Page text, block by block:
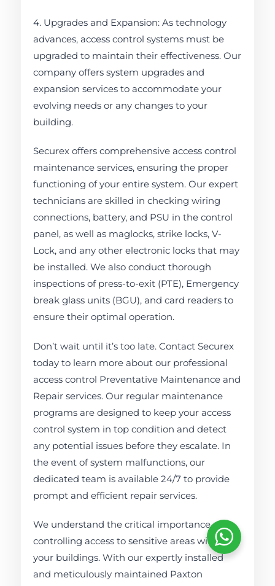
4. Upgrades and Expansion: As technology
advances, access control systems must be
upgraded to maintain their effectiveness. Our
company offers system upgrades and
expansion services to accommodate your
evolving needs or any changes to your
building.
Securex offers comprehensive access control
maintenance services, ensuring the proper
functioning of your entire system. Our expert
technicians are skilled in checking wiring
connections, battery, and PSU in the control
panel, as well as maglocks, strike locks, V-
Lock, and any other electronic locks that may
be installed. We also conduct thorough
inspections of press-to-exit (PTE), Emergency
break glass units (BGU), and card readers to
ensure their optimal operation.
Don’t wait until it’s too late. Contact Securex
today to learn more about our professional
access control Preventative Maintenance and
Repair services. Our regular maintenance
programs are designed to keep your access
control system in top condition and detect
any potential issues before they escalate. In
the event of system malfunctions, our
dedicated team is available 24/7 to provide
prompt and efficient repair services.
We understand the critical importance of
controlling access to sensitive areas within
your buildings. With our expertly installed
and meticulously maintained Paxton